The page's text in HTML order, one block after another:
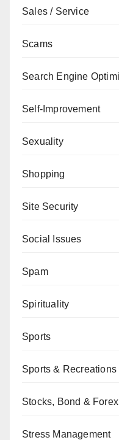
Sales / Service
Scams
Search Engine
Self-Improvement
Sexuality
Shopping
Site Security
Social Issues
Spam
Spirituality
Sports
Sports & Recreations
Stocks, Bond & Forex
Stress Management